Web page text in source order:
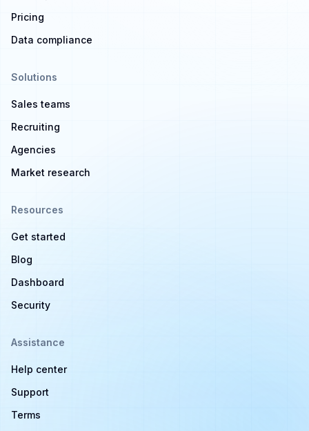
Pricing
Data compliance
Solutions
Sales teams
Recruiting
Agencies
Market research
Resources
Get started
Blog
Dashboard
Security
Assistance
Help center
Support
Terms